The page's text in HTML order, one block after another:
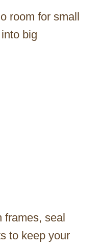
room for small
big
frames, seal
to keep your